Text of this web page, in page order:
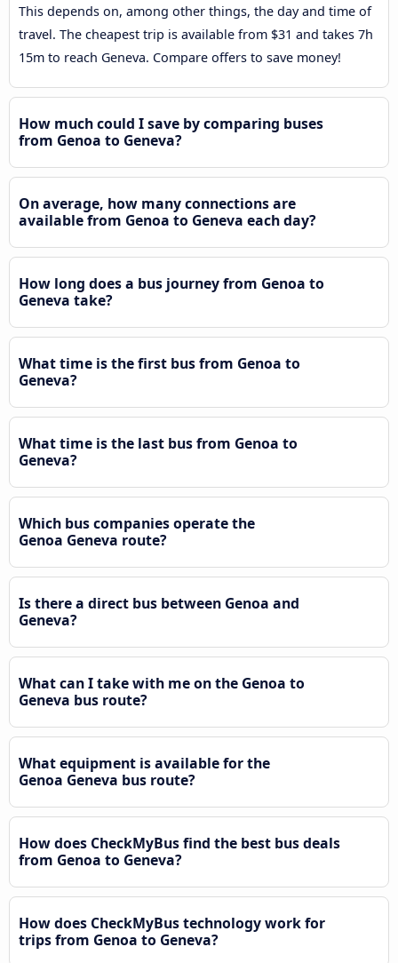
This depends on, among other things, the day and time of
travel. The cheapest trip is available from $31 and takes 7h
15m to reach Geneva. Compare offers to save money!
How much could I save by comparing buses
from Genoa to Geneva?
On average, how many connections are
available from Genoa to Geneva each day?
How long does a bus journey from Genoa to
Geneva take?
What time is the first bus from Genoa to
Geneva?
What time is the last bus from Genoa to
Geneva?
Which bus companies operate the
Genoa Geneva route?
Is there a direct bus between Genoa and
Geneva?
What can I take with me on the Genoa to
Geneva bus route?
What equipment is available for the
Genoa Geneva bus route?
How does CheckMyBus find the best bus deals
from Genoa to Geneva?
How does CheckMyBus technology work for
trips from Genoa to Geneva?